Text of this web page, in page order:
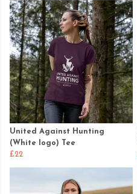
United Against Hunting
(White logo) Tee
£22